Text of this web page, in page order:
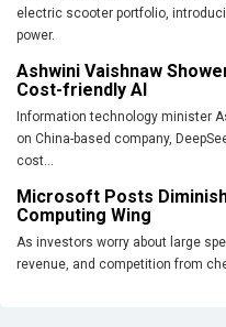
electric scooter portfolio,
power.
Ashwini Vaishnaw
Cost-friendly AI
Information technology minister
on China-based company,
cost...
Microsoft Posts
Computing Wing
As investors worry about large
revenue, and competition from